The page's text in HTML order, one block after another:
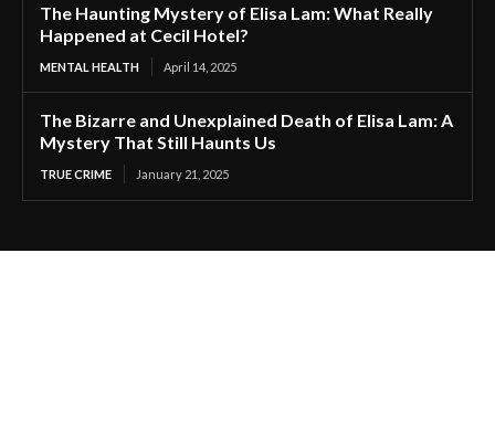
The Haunting Mystery of Elisa Lam: What Really
Happened at Cecil Hotel?
MENTAL HEALTH April 14, 2025
The Bizarre and Unexplained Death of Elisa Lam: A
Mystery That Still Haunts Us
TRUE CRIME January 21, 2025